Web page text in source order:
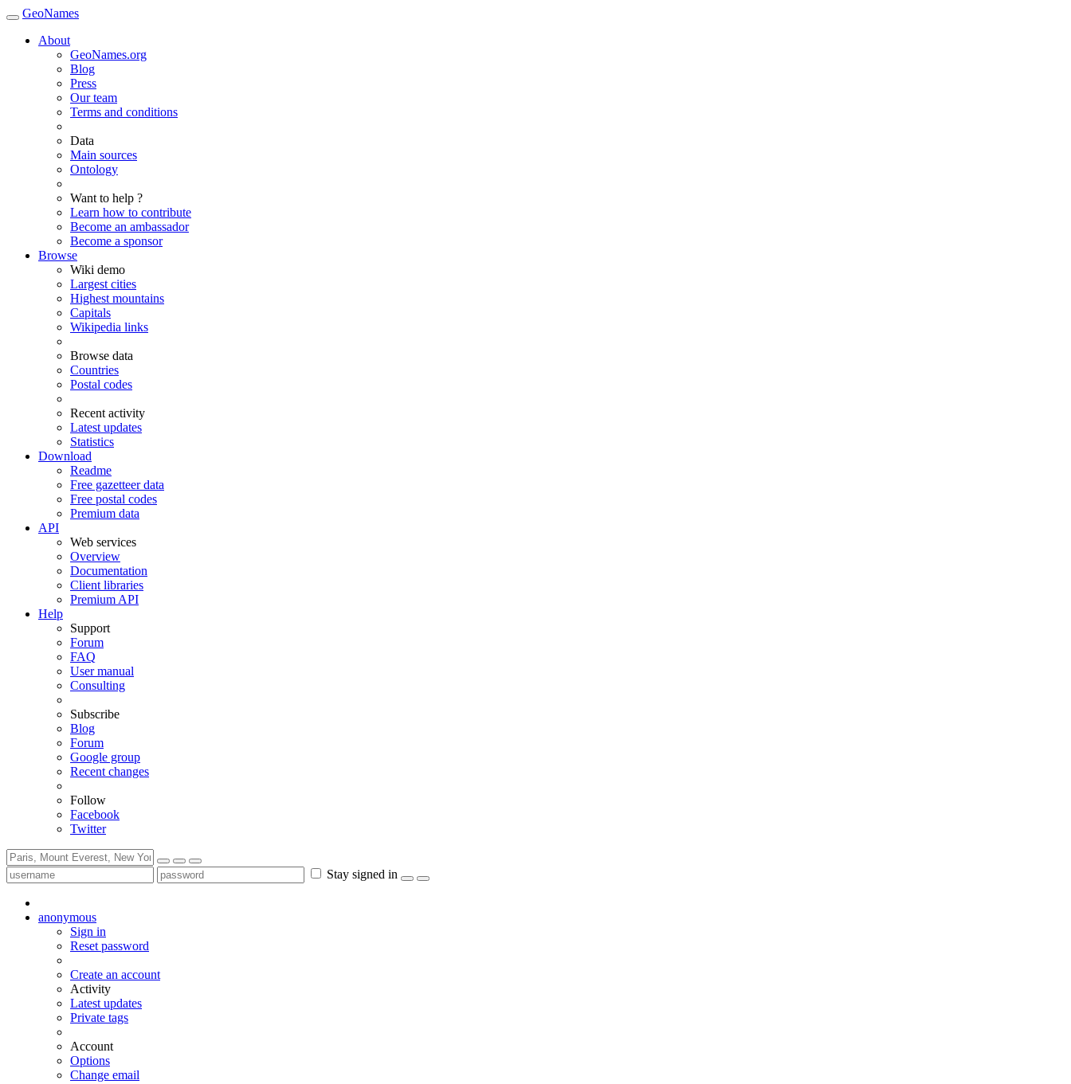
GeoNames
About
GeoNames.org
Blog
Press
Our team
Terms and conditions
Data
Main sources
Ontology
Want to help ?
Learn how to contribute
Become an ambassador
Become a sponsor
Browse
Wiki demo
Largest cities
Highest mountains
Capitals
Wikipedia links
Browse data
Countries
Postal codes
Recent activity
Latest updates
Statistics
Download
Readme
Free gazetteer data
Free postal codes
Premium data
API
Web services
Overview
Documentation
Client libraries
Premium API
Help
Support
Forum
FAQ
User manual
Consulting
Subscribe
Blog
Forum
Google group
Recent changes
Follow
Facebook
Twitter
Stay signed in
anonymous
Sign in
Reset password
Create an account
Activity
Latest updates
Private tags
Account
Options
Change email